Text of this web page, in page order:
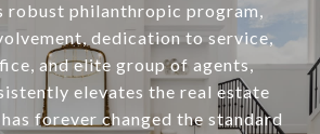
robust philanthropic program,
dedication to service,
and elite group of agents,
elevates the real estate
forever changed the standard